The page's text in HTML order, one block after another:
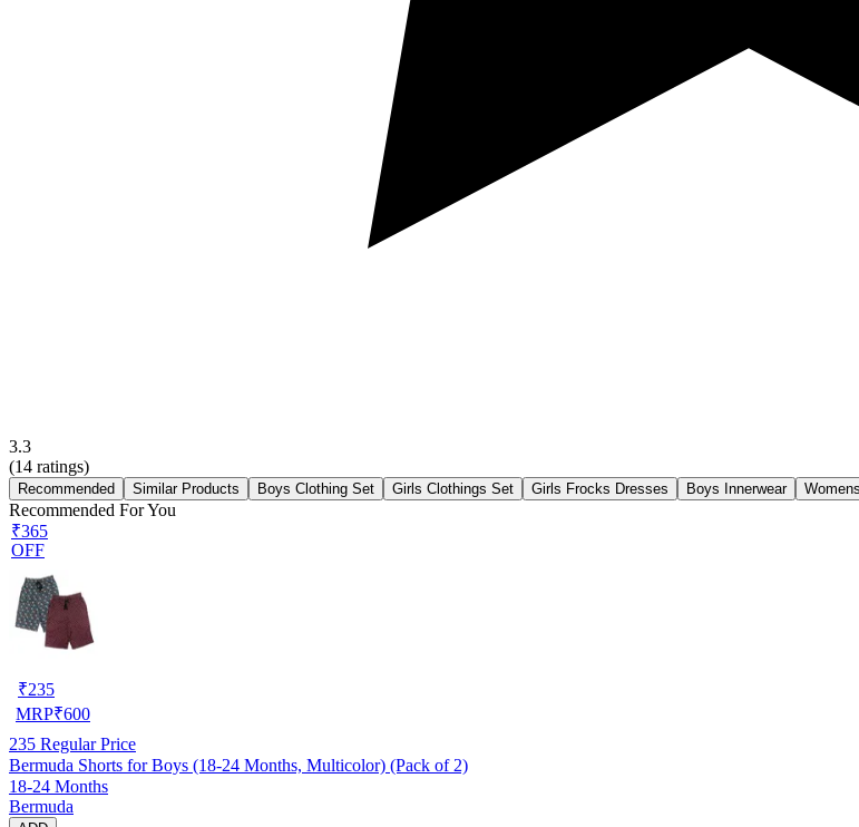
3.3
(14 ratings)
Recommended Similar Products Boys Clothing Set Girls Clothings Set Girls Frocks Dresses Boys Innerwear
Recommended For You
₹365
OFF
₹235
MRP₹600
235 Regular Price
Bermuda Shorts for Boys (18-24 Months, Multicolor) (Pack of 2)
18-24 Months
Bermuda